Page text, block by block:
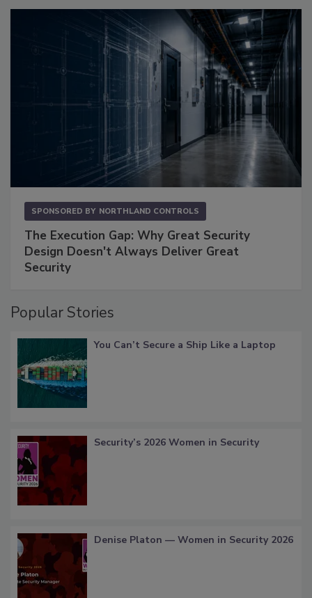
SPONSORED BY NORTHLAND CONTROLS
The Execution Gap: Why Great Security
Design Doesn't Always Deliver Great
Security
Popular Stories
You Can’t Secure a Ship Like a Laptop
Security’s 2026 Women in Security
Denise Platon — Women in Security 2026